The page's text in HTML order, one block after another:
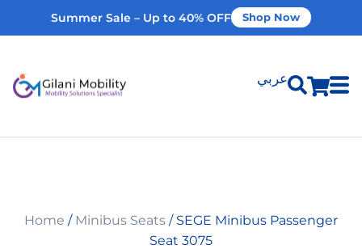
Summer Sale – Up to 40% OFF Shop Now
عربي
Home Modifications
Home / Minibus Seats / SEGE Minibus Passenger
Seat 3075